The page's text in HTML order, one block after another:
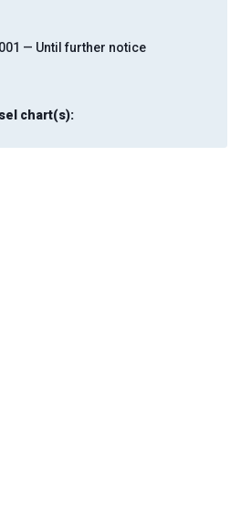
— Until further notice
chart(s):